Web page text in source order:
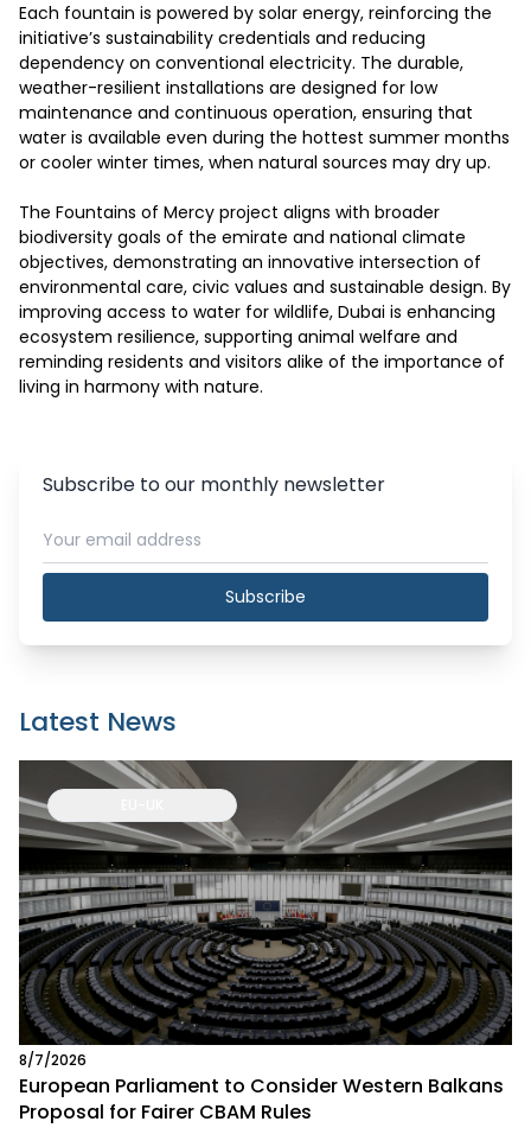
Each fountain is powered by solar energy, reinforcing the
initiative’s sustainability credentials and reducing
dependency on conventional electricity. The durable,
weather-resilient installations are designed for low
maintenance and continuous operation, ensuring that
water is available even during the hottest summer months
or cooler winter times, when natural sources may dry up.
The Fountains of Mercy project aligns with broader
biodiversity goals of the emirate and national climate
objectives, demonstrating an innovative intersection of
environmental care, civic values and sustainable design. By
improving access to water for wildlife, Dubai is enhancing
ecosystem resilience, supporting animal welfare and
reminding residents and visitors alike of the importance of
living in harmony with nature.
Subscribe to our monthly newsletter
Subscribe
Latest News
8/7/2026
European Parliament to Consider Western Balkans
Proposal for Fairer CBAM Rules